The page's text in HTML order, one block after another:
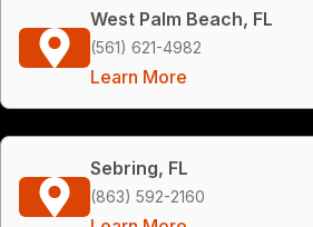
West Palm Beach, FL
(561) 621-4982
Learn More
Sebring, FL
(863) 592-2160